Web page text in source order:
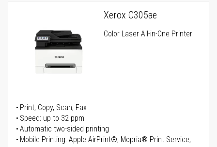
Xerox C305ae
Color Laser All-in-One Printer
Print, Copy, Scan, Fax
Speed: up to 32 ppm
Automatic two-sided printing
Mobile Printing: Apple AirPrint®, Mopria® Print Service,